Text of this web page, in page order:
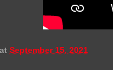
at September 15, 2021